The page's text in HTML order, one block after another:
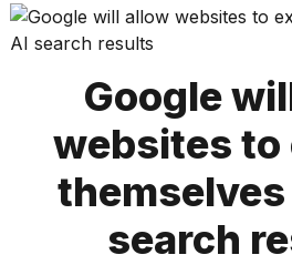
Technology
Science
Sports
Culture
Google
websites to
search